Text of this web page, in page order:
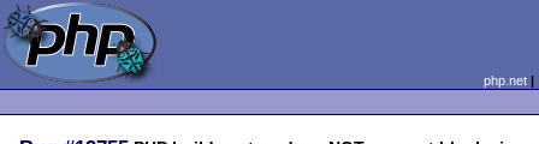
php.net